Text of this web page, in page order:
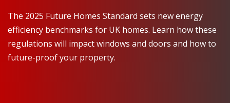
The 2025 Future Homes Standard sets new energy
efficiency benchmarks for UK homes. Learn how these
regulations will impact windows and doors and how to
future-proof your property.